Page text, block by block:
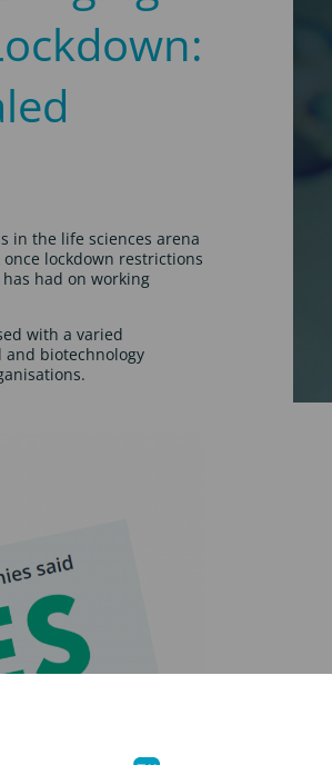
in the life sciences arena
lockdown restrictions
had on working
with a varied
and biotechnology